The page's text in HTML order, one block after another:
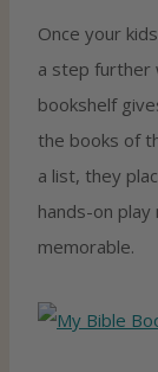
Once your
a step further
bookshelf
the books of
a list, they
hands-on play
memorable.